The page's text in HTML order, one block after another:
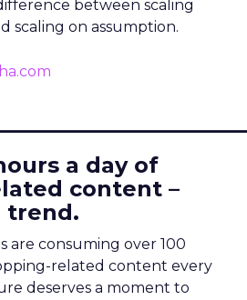
between scaling
scaling on assumption.
a day of
content –
trend.
are consuming over 100
related content every
deserves a moment to